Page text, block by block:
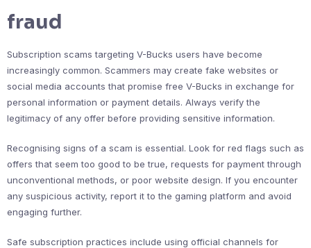
fraud
Subscription scams targeting V-Bucks users have become
increasingly common. Scammers may create fake websites or
social media accounts that promise free V-Bucks in exchange for
personal information or payment details. Always verify the
legitimacy of any offer before providing sensitive information.
Recognising signs of a scam is essential. Look for red flags such as
offers that seem too good to be true, requests for payment through
unconventional methods, or poor website design. If you encounter
any suspicious activity, report it to the gaming platform and avoid
engaging further.
Safe subscription practices include using official channels for